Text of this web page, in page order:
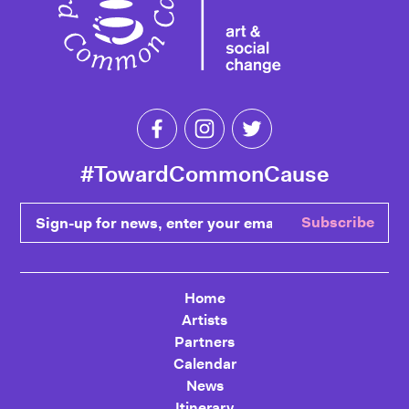
Like Toward Common Cause on
Follow Toward Common
#TowardCommonCause
Sign-up for news, enter your email Subscribe
Home
Artists
Partners
Calendar
News